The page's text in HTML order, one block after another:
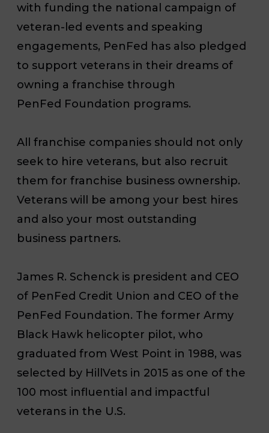
with funding the national campaign of
veteran-led events and speaking
engagements, PenFed has also pledged
to support veterans in their dreams of
owning a franchise through
PenFed Foundation programs.
All franchise companies should not only
seek to hire veterans, but also recruit
them for franchise business ownership.
Veterans will be among your best hires
and also your most outstanding
business partners.
James R. Schenck is president and CEO
of PenFed Credit Union and CEO of the
PenFed Foundation. The former Army
Black Hawk helicopter pilot, who
graduated from West Point in 1988, was
selected by HillVets in 2015 as one of the
100 most influential and impactful
veterans in the U.S.